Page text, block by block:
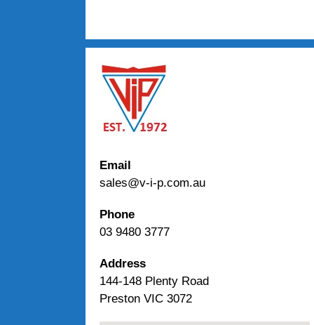
Email
sales@v-i-p.com.au
Phone
03 9480 3777
Address
144-148 Plenty Road
Preston VIC 3072